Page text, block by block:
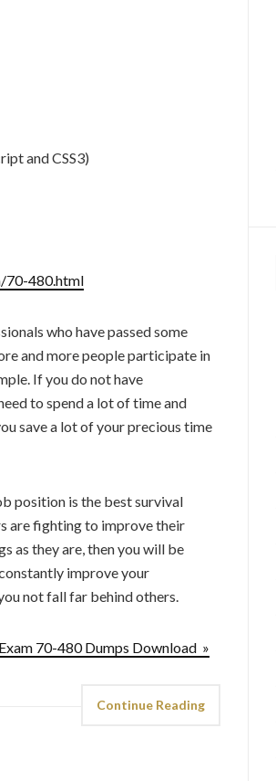
and CSS3)
70-480.html
who have passed some
and more people participate in
If you do not have
to spend a lot of time and
save a lot of your precious time
position is the best survival
are fighting to improve their
as they are, then you will be
improve your
not fall far behind others.
70-480 Dumps Download »
Continue Reading